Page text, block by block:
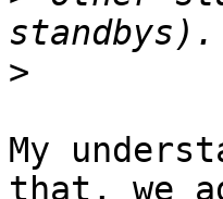
>
My
that, we